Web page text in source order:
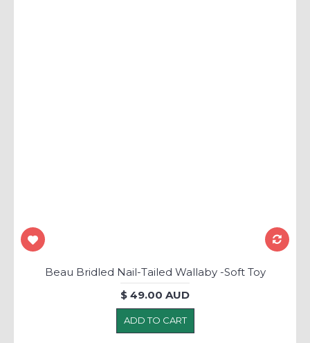
Beau Bridled Nail-Tailed Wallaby -Soft Toy
$ 49.00 AUD
ADD TO CART